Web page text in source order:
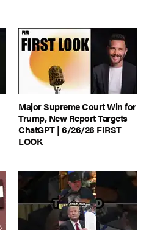
Major Supreme Court Win for
Trump, New Report Targets
ChatGPT | 6/26/26 FIRST
LOOK